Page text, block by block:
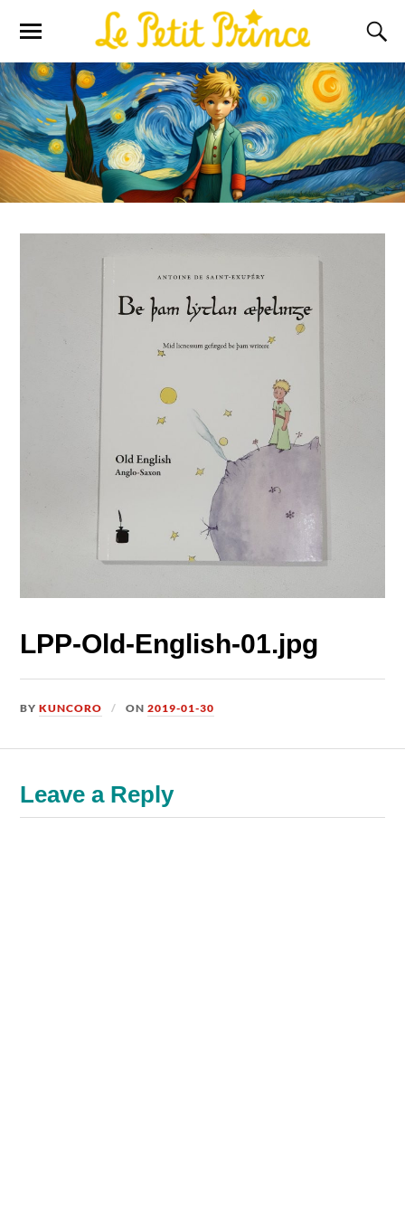
LPP-Old-English-01.jpg
BYKUNCORO ON2019-01-30
Leave a Reply